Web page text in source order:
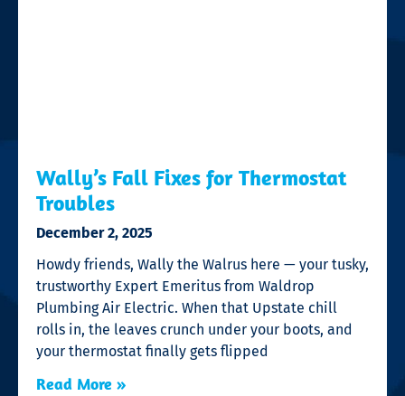
Wally’s Fall Fixes for Thermostat
Troubles
December 2, 2025
Howdy friends, Wally the Walrus here — your tusky,
trustworthy Expert Emeritus from Waldrop
Plumbing Air Electric. When that Upstate chill
rolls in, the leaves crunch under your boots, and
your thermostat finally gets flipped
Read More »